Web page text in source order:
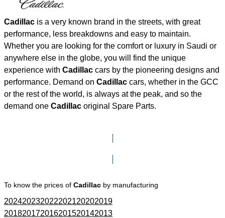
Cadillac is a very known brand in the streets, with great
performance, less breakdowns and easy to maintain.
Whether you are looking for the comfort or luxury in Saudi or
anywhere else in the globe, you will find the unique
experience with Cadillac cars by the pioneering designs and
performance. Demand on Cadillac cars, whether in the GCC
or the rest of the world, is always at the peak, and so the
demand one Cadillac original Spare Parts.
To know the prices of Cadillac by manufacturing
202420232022202120202019
201820172016201520142013